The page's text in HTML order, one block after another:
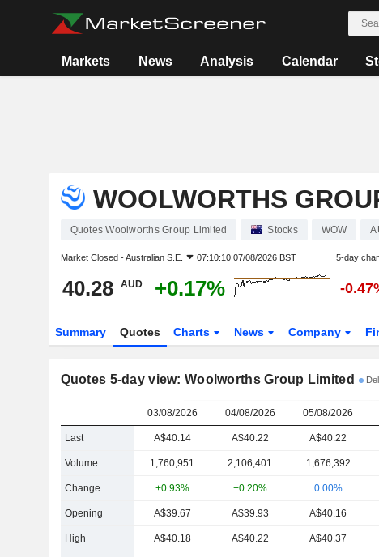
Markets News Analysis Calendar
WOOLWORTHS
Quotes Woolworths Group Limited Stocks WOW
Market Closed -Australian S.E. 07:10:10 07/08/2026 BST 5-day
40.28 AUD +0.17% -
Summary Quotes Charts News Company
Quotes 5-day view: Woolworths Group Limited
03/08/2026 04/08/2026 05/08/2026
Last A$40.14 A$40.22 A$40.22
Volume 1,760,951 2,106,401 1,676,392
Change +0.93% +0.20% 0.00%
Opening A$39.67 A$39.93 A$40.16
High A$40.18 A$40.22 A$40.37